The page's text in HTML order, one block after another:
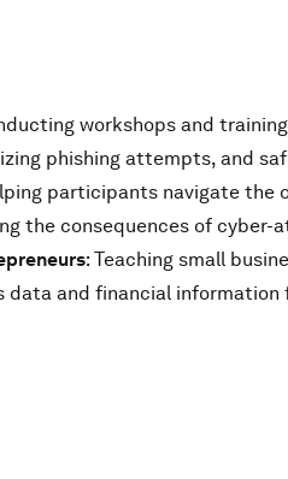
workshops and
phishing attempts, and
participants navigate the
the consequences of cyber-
: Teaching small
data and financial